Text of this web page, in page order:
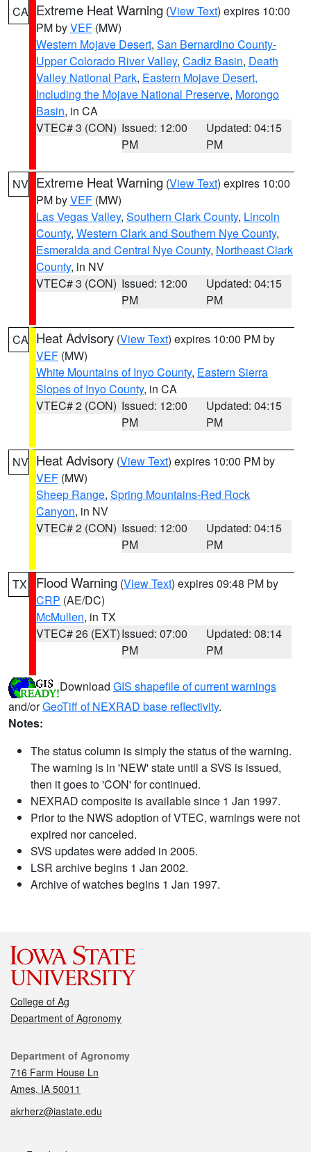
CA Extreme Heat Warning (View Text) expires 10:00
PM byVEF (MW)
Western Mojave Desert, San Bernardino County-
Upper Colorado River Valley, Cadiz Basin, Death
Valley National Park, Eastern Mojave Desert,
Including the Mojave National Preserve, Morongo
Basin, in CA
VTEC# 3 (CON) Issued: 12:00
PM
Updated: 04:15
PM
NV Extreme Heat Warning (View Text) expires 10:00
PM byVEF (MW)
Las Vegas Valley, Southern Clark County, Lincoln
County, Western Clark and Southern Nye County,
Esmeralda and Central Nye County, Northeast Clark
County, in NV
VTEC# 3 (CON) Issued: 12:00
PM
Updated: 04:15
PM
CA Heat Advisory (View Text) expires 10:00 PM by
VEF (MW)
White Mountains of Inyo County, Eastern Sierra
Slopes of Inyo County, in CA
VTEC# 2 (CON) Issued: 12:00
PM
Updated: 04:15
PM
NV Heat Advisory (View Text) expires 10:00 PM by
VEF (MW)
Sheep Range, Spring Mountains-Red Rock
Canyon, in NV
VTEC# 2 (CON) Issued: 12:00
PM
Updated: 04:15
PM
TX Flood Warning (View Text) expires 09:48 PM by
CRP (AE/DC)
McMullen, in TX
VTEC# 26 (EXT)Issued: 07:00
PM
Updated: 08:14
PM
Download GIS shapefile of current warnings
and/orGeoTiff of NEXRAD base reflectivity.
Notes:
The status column is simply the status of the warning.
The warning is in 'NEW' state until a SVS is issued,
then it goes to 'CON' for continued.
NEXRAD composite is available since 1 Jan 1997.
Prior to the NWS adoption of VTEC, warnings were not
expired nor canceled.
SVS updates were added in 2005.
LSR archive begins 1 Jan 2002.
Archive of watches begins 1 Jan 1997.
College of Ag
Department of Agronomy
Contact
Department of Agronomy
716 Farm House Ln
Ames, IA 50011
akrherz@iastate.edu